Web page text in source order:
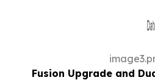
Fusion Upgrade and